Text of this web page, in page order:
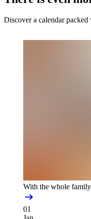
Discover a calendar packed
With the whole family
01